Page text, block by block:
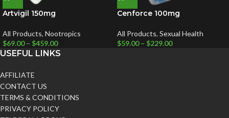
Artvigil 150mg
All Products, Nootropics
$69.00 – $459.00
Cenforce 100mg
All Products, Sexual Health
$59.00 – $229.00
USEFUL LINKS
AFFILIATE
CONTACT US
TERMS & CONDITIONS
PRIVACY POLICY